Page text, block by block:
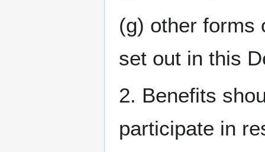
(g) other forms
set out in this
2. Benefits
participate in